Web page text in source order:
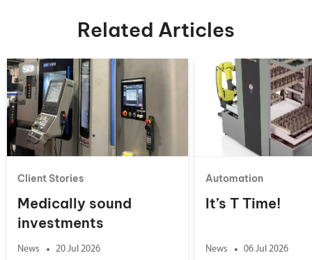
Related Articles
Client Stories
Medically sound
investments
News 20 Jul 2026
Automation
It’s T Time!
News 06 Jul 2026